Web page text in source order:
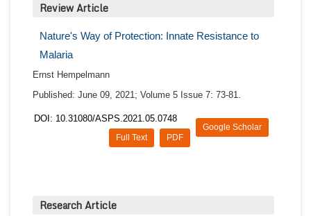
Review Article
Nature's Way of Protection: Innate Resistance to
Malaria
Ernst Hempelmann
Published: June 09, 2021; Volume 5 Issue 7: 73-81.
DOI: 10.31080/ASPS.2021.05.0748
Google Scholar
PDF
Full Text
Research Article